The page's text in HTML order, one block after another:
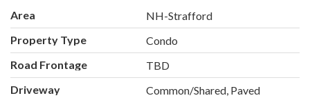
Area
NH-Strafford
Property Type
Condo
Road Frontage
TBD
Driveway
Common/Shared, Paved